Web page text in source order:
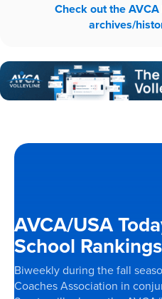
Check out the
archives/
AVCA/USA
School Rankings
Biweekly during the fall
Coaches Association in